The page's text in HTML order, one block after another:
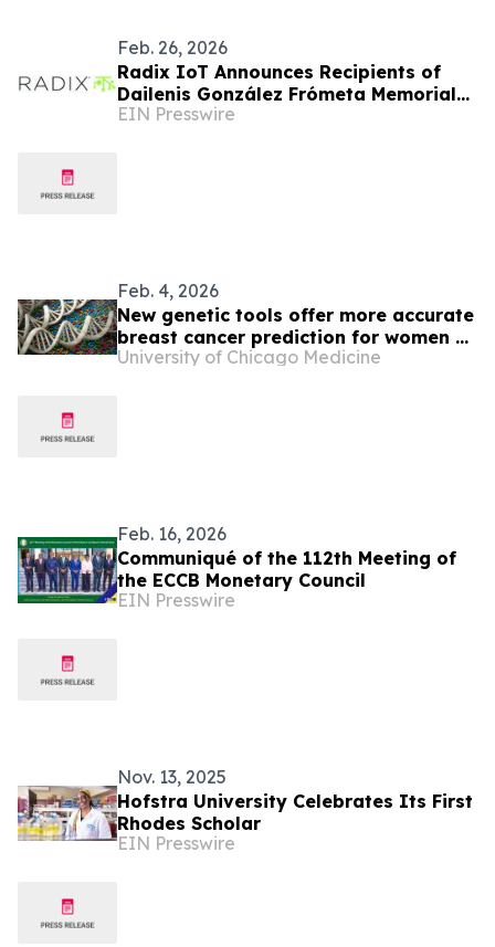
Feb. 26, 2026
Radix IoT Announces Recipients of
Dailenis González Frómeta Memorial
Scholarship
EIN Presswire
Feb. 4, 2026
New genetic tools offer more accurate
breast cancer prediction for women of
African ancestry
University of Chicago Medicine
Feb. 16, 2026
Communiqué of the 112th Meeting of
the ECCB Monetary Council
EIN Presswire
Nov. 13, 2025
Hofstra University Celebrates Its First
Rhodes Scholar
EIN Presswire